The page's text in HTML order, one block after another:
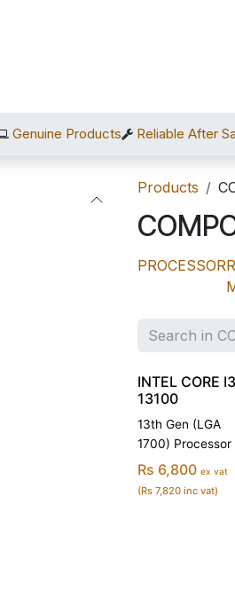
Genuine Products Reliable After
Products
PROCESSOR
INTEL CORE
13100
13th Gen (LGA
1700) Processor
Rs 6,800 ex vat
(Rs 7,820 inc vat)